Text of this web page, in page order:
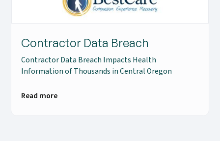
Contractor Data Breach
Contractor Data Breach Impacts Health
Information of Thousands in Central Oregon
Read more